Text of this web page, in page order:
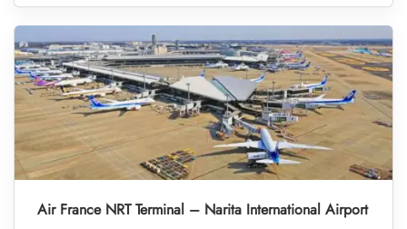
Air France NRT Terminal – Narita International Airport